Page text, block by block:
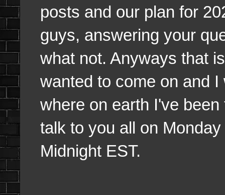
posts and our plan for
guys, answering your
what not. Anyways that
wanted to come on and
where on earth I've
talk to you all on
Midnight EST.